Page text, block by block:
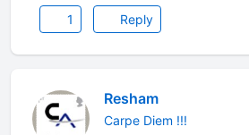
1 Reply
Resham
Carpe Diem !!!